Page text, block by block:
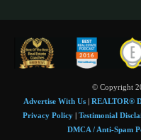
© Copyright
Advertise With Us| REALTOR®
Privacy Policy | Testimonial
DMCA / Anti-Spam